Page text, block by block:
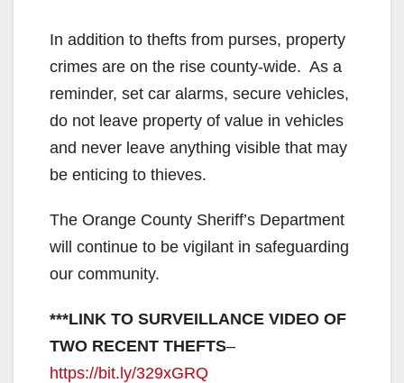
In addition to thefts from purses, property
crimes are on the rise county-wide. As a
reminder, set car alarms, secure vehicles,
do not leave property of value in vehicles
and never leave anything visible that may
be enticing to thieves.
The Orange County Sheriff’s Department
will continue to be vigilant in safeguarding
our community.
***LINK TO SURVEILLANCE VIDEO OF
TWO RECENT THEFTS–
https://bit.ly/329xGRQ